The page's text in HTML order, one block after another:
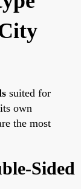
suited for
own
the most
Sided